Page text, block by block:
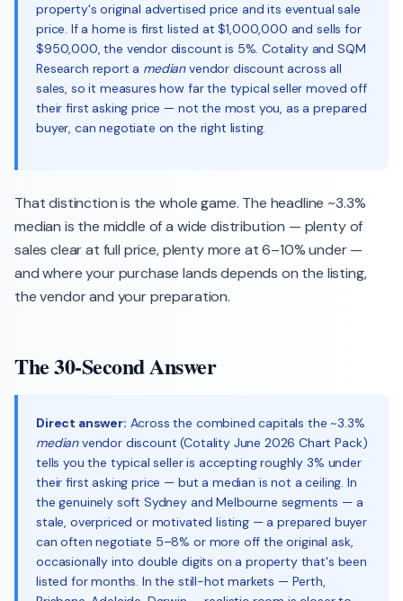
property's original advertised price and its eventual sale
price. If a home is first listed at $1,000,000 and sells for
$950,000, the vendor discount is 5%. Cotality and SQM
Research report a medianvendor discount across all
sales, so it measures how far the typical seller moved off
their first asking price — not the most you, as a prepared
buyer, can negotiate on the right listing.
That distinction is the whole game. The headline ~3.3%
median is the middle of a wide distribution — plenty of
sales clear at full price, plenty more at 6–10% under —
and where your purchase lands depends on the listing,
the vendor and your preparation.
The 30-Second Answer
Direct answer: Across the combined capitals the ~3.3%
medianvendor discount (Cotality June 2026 Chart Pack)
tells you the typical seller is accepting roughly 3% under
their first asking price — but a median is not a ceiling. In
the genuinely soft Sydney and Melbourne segments — a
stale, overpriced or motivated listing — a prepared buyer
can often negotiate 5–8% or more off the original ask,
occasionally into double digits on a property that's been
listed for months. In the still-hot markets — Perth,